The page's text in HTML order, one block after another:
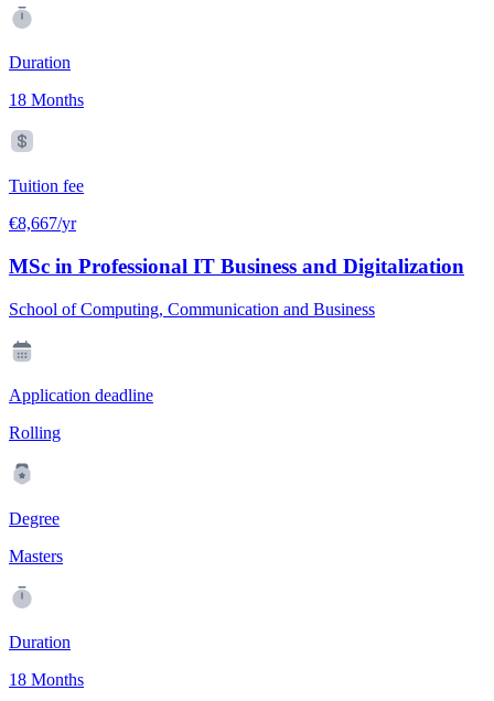
Duration
18 Months
Tuition fee
€8,667/yr
MSc in Professional IT Business and Digitalization
School of Computing, Communication and Business
Application deadline
Rolling
Degree
Masters
Duration
18 Months